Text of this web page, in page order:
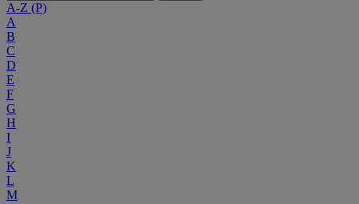
A-Z (P)
A
B
C
D
E
F
G
H
I
J
K
L
M